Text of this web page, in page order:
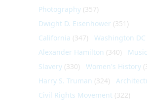
Photography (357)
Dwight D. Eisenhower (351)
California (347) Washington DC
Alexander Hamilton (340) Music
Slavery (330) Women's History
Harry S. Truman (324)
Civil Rights Movement (322)